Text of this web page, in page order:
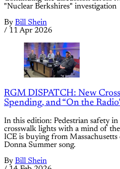
"Nuclear Berkshires" investigation
By Bill Shein
/ 11 Apr 2026
RGM DISPATCH: New
Spending, and “On the
In this edition: Pedestrian safety
crosswalk lights with a mind of
ICE is buying from Massachusetts
Donna Summer song.
By Bill Shein